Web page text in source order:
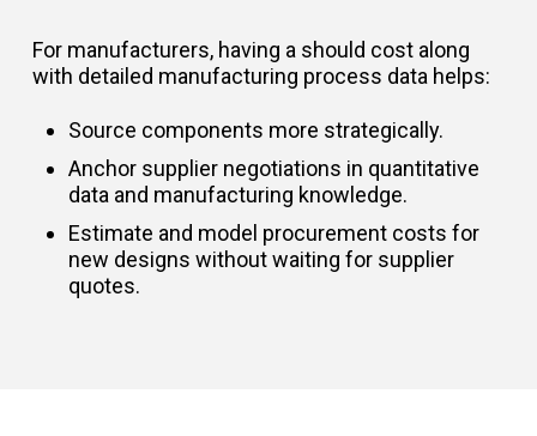
For manufacturers, having a should cost along
with detailed manufacturing process data helps:
Source components more strategically.
Anchor supplier negotiations in quantitative
data and manufacturing knowledge.
Estimate and model procurement costs for
new designs without waiting for supplier
quotes.